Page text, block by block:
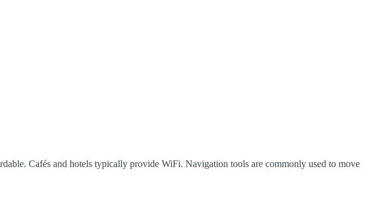
Cafés and hotels typically provide WiFi. Navigation tools are commonly used to move